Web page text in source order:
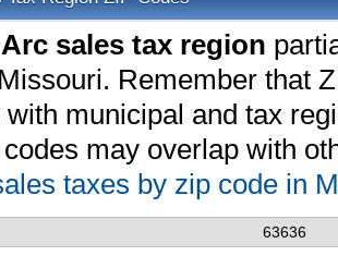
sales tax region
Remember that
with municipal and tax
may overlap with
taxes by zip code in
63636